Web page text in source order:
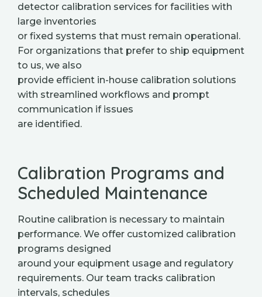
detector calibration services for facilities with
large inventories
or fixed systems that must remain operational.
For organizations that prefer to ship equipment
to us, we also
provide efficient in-house calibration solutions
with streamlined workflows and prompt
communication if issues
are identified.
Calibration Programs and
Scheduled Maintenance
Routine calibration is necessary to maintain
performance. We offer customized calibration
programs designed
around your equipment usage and regulatory
requirements. Our team tracks calibration
intervals, schedules